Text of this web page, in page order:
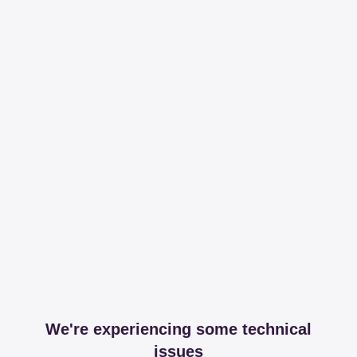
We're experiencing some technical
issues